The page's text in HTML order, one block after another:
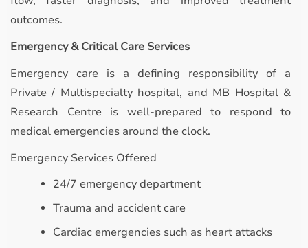
outcomes.
Emergency & Critical Care Services
Emergency care is a defining responsibility of a
Private / Multispecialty hospital, and MB Hospital &
Research Centre is well-prepared to respond to
medical emergencies around the clock.
Emergency Services Offered
24/7 emergency department
Trauma and accident care
Cardiac emergencies such as heart attacks